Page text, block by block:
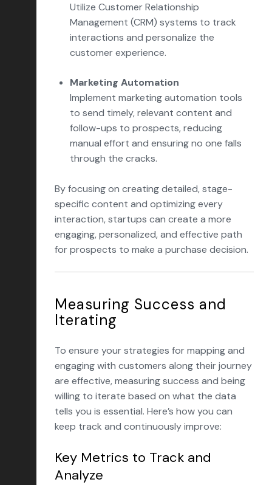
Utilize Customer Relationship
Management (CRM) systems to track
interactions and personalize the
customer experience.
Marketing Automation
Implement marketing automation tools
to send timely, relevant content and
follow-ups to prospects, reducing
manual effort and ensuring no one falls
through the cracks.
By focusing on creating detailed, stage-
specific content and optimizing every
interaction, startups can create a more
engaging, personalized, and effective path
for prospects to make a purchase decision.
Measuring Success and
Iterating
To ensure your strategies for mapping and
engaging with customers along their journey
are effective, measuring success and being
willing to iterate based on what the data
tells you is essential. Here’s how you can
keep track and continuously improve:
Key Metrics to Track and
Analyze